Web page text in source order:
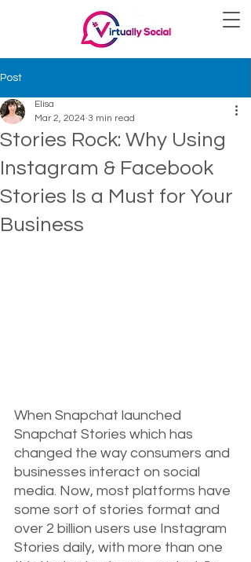
Post
Stories Rock: Why Using
Instagram & Facebook
Stories Is a Must for Your
Business
Elisa
Mar 2, 2024 3 min read
When Snapchat launched
Snapchat Stories which has
changed the way consumers and
businesses interact on social
media. Now, most platforms have
some sort of stories format and
over 2 billion users use Instagram
Stories daily, with more than one